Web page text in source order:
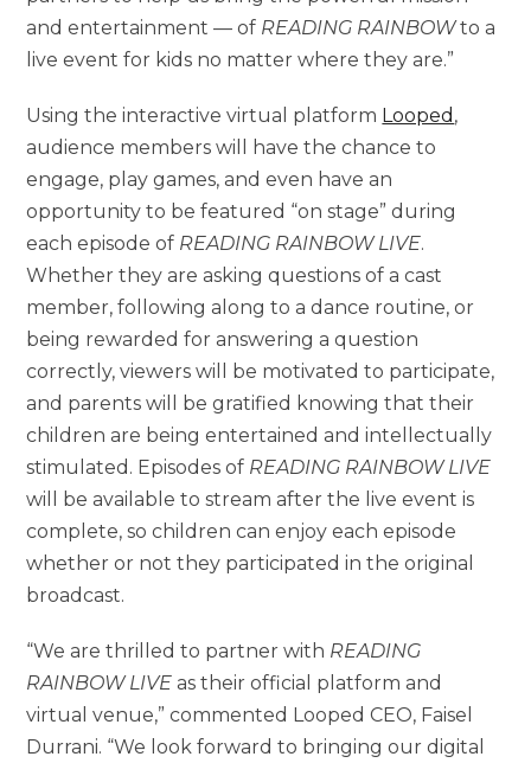
and entertainment — of READING RAINBOWto a
live event for kids no matter where they are.”
Using the interactive virtual platform Looped ,
audience members will have the chance to
engage, play games, and even have an
opportunity to be featured “on stage” during
each episode of READING RAINBOW LIVE.
Whether they are asking questions of a cast
member, following along to a dance routine, or
being rewarded for answering a question
correctly, viewers will be motivated to participate,
and parents will be gratified knowing that their
children are being entertained and intellectually
stimulated. Episodes of READING RAINBOW LIVE
will be available to stream after the live event is
complete, so children can enjoy each episode
whether or not they participated in the original
broadcast.
“We are thrilled to partner with READING
RAINBOW LIVEas their official platform and
virtual venue,” commented Looped CEO, Faisel
Durrani. “We look forward to bringing our digital